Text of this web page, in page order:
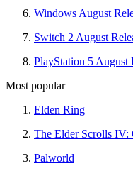
Windows August
Switch 2 August
PlayStation 5 August
Most popular
Elden Ring
The Elder Scrolls IV:
Palworld